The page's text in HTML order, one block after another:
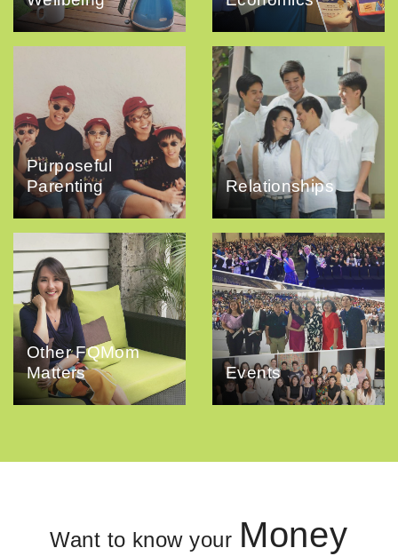
Purposeful
Parenting
Relationships
Other FQMom
Matters
Events
Want to know your Money